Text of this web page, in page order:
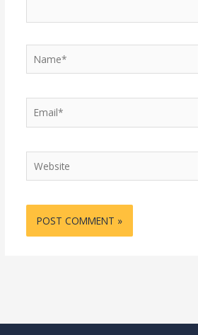
Email*
Website